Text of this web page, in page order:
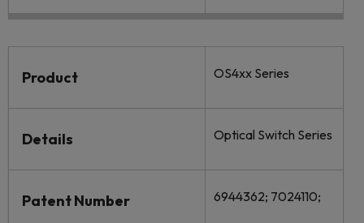
Product OS4xx Series
Details Optical Switch Series
Patent Number 6944362; 7024110;